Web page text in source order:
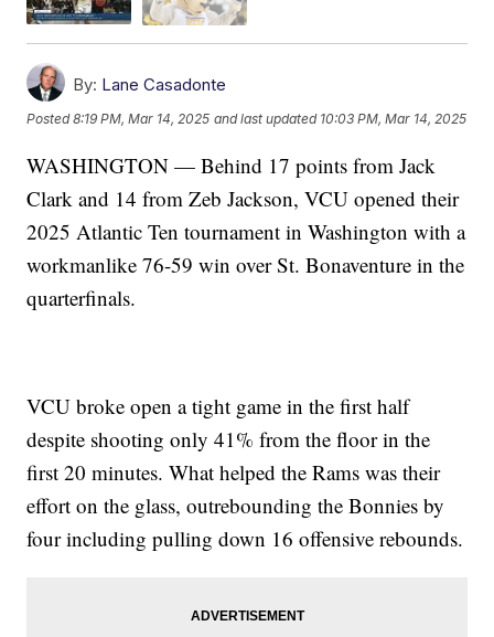
By: Lane Casadonte
Posted8:19 PM, Mar 14, 2025 and last updated 10:03 PM, Mar 14, 2025
WASHINGTON — Behind 17 points from Jack
Clark and 14 from Zeb Jackson, VCU opened their
2025 Atlantic Ten tournament in Washington with a
workmanlike 76-59 win over St. Bonaventure in the
quarterfinals.
VCU broke open a tight game in the first half
despite shooting only 41% from the floor in the
first 20 minutes. What helped the Rams was their
effort on the glass, outrebounding the Bonnies by
four including pulling down 16 offensive rebounds.